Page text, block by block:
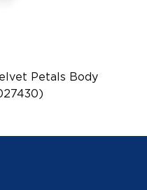
Petals Body